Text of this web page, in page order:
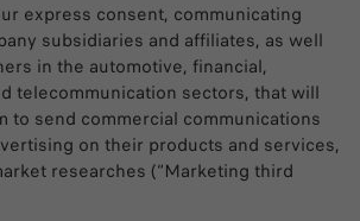
express consent, communicating
subsidiaries and affiliates, as well
in the automotive, financial,
telecommunication sectors, that will
to send commercial communications
on their products and services,
researches (“Marketing third